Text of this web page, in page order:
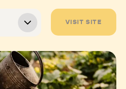
VISIT SITE